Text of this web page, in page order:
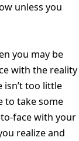
unless you
you may be
with the reality
too little
to take some
face with your
realize and